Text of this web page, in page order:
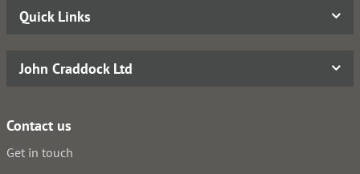
Quick Links
John Craddock Ltd
Contact us
Get in touch